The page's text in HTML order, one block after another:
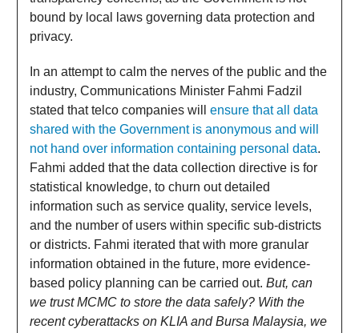
bound by local laws governing data protection and
privacy.
In an attempt to calm the nerves of the public and the
industry, Communications Minister Fahmi Fadzil
stated that telco companies will ensure that all data
shared with the Government is anonymous and will
not hand over information containing personal data.
Fahmi added that the data collection directive is for
statistical knowledge, to churn out detailed
information such as service quality, service levels,
and the number of users within specific sub-districts
or districts. Fahmi iterated that with more granular
information obtained in the future, more evidence-
based policy planning can be carried out. But, can
we trust MCMC to store the data safely? With the
recent cyberattacks on KLIA and Bursa Malaysia, we